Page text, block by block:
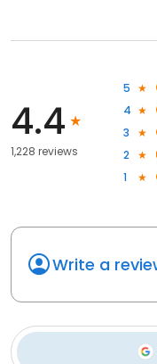
4.4
1,228 reviews
5
4
3
2
1
Write a